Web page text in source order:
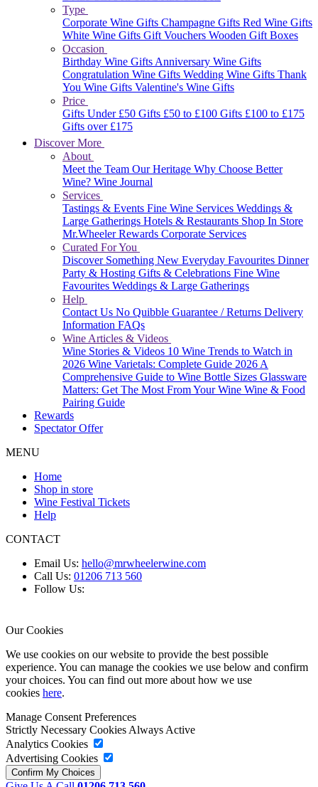
Type
Corporate Wine Gifts Champagne Gifts Red Wine Gifts
White Wine Gifts Gift Vouchers Wooden Gift Boxes
Occasion
Birthday Wine GiftsAnniversary Wine Gifts
Congratulation Wine Gifts Wedding Wine Gifts Thank
You Wine Gifts Valentine's Wine Gifts
Price
Gifts Under £50 Gifts £50 to £100 Gifts £100 to £175
Gifts over £175
Discover More
About
Meet the Team Our Heritage Why Choose Better
Wine? Wine Journal
Services
Tastings & Events Fine Wine Services Weddings &
Large Gatherings Hotels & Restaurants Shop In Store
Mr.Wheeler Rewards Corporate Services
Curated For You
Discover Something New Everyday Favourites Dinner
Party & Hosting Gifts & Celebrations Fine Wine
Favourites Weddings & Large Gatherings
Help
Contact Us No Quibble Guarantee / Returns Delivery
Information FAQs
Wine Articles & Videos
Wine Stories & Videos 10 Wine Trends to Watch in
2026 Wine Varietals: Complete Guide 2026A
Comprehensive Guide to Wine Bottle Sizes Glassware
Matters: Get The Most From Your Wine Wine & Food
Pairing Guide
Rewards
Spectator Offer
MENU
Home
Shop in store
Wine Festival Tickets
Help
CONTACT
Email Us: hello@mrwheelerwine.com
Call Us: 01206 713 560
Follow Us:
Our Cookies
We use cookies on our website to provide the best possible
experience. You can manage the cookies we use below and confirm
your choices. You can find out more about how we use
cookies here.
Manage Consent Preferences
Strictly Necessary CookiesAlways Active
Analytics Cookies
Advertising Cookies